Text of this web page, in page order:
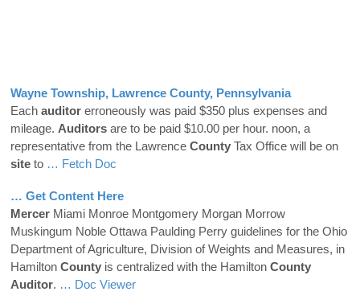
Wayne Township, Lawrence County, Pennsylvania
Each auditor erroneously was paid $350 plus expenses and
mileage. Auditors are to be paid $10.00 per hour. noon, a
representative from the Lawrence County Tax Office will be on
site to … Fetch Doc
… Get Content Here
Mercer Miami Monroe Montgomery Morgan Morrow
Muskingum Noble Ottawa Paulding Perry guidelines for the Ohio
Department of Agriculture, Division of Weights and Measures, in
Hamilton County is centralized with the Hamilton County
Auditor. … Doc Viewer